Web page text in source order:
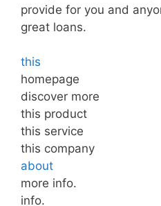
provide for you and
great loans.
this
homepage
discover more
this product
this service
this company
about
more info.
info.